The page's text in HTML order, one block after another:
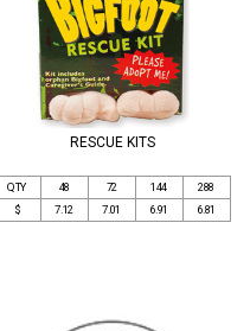
RESCUE KITS
QTY 48 72 144
288
$
7.12 7.01 6.91 6.81